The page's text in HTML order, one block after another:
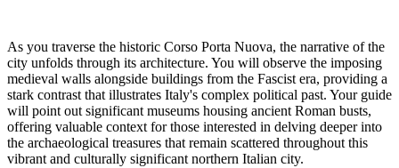
As you traverse the historic Corso Porta Nuova, the narrative of the
city unfolds through its architecture. You will observe the imposing
medieval walls alongside buildings from the Fascist era, providing a
stark contrast that illustrates Italy's complex political past. Your guide
will point out significant museums housing ancient Roman busts,
offering valuable context for those interested in delving deeper into
the archaeological treasures that remain scattered throughout this
vibrant and culturally significant northern Italian city.